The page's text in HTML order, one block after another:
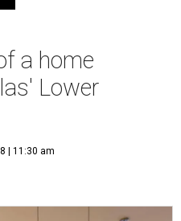
a home
Lower
| 11:30 am